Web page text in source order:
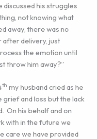
his struggles
not knowing what
away, there was no
after delivery, just
the emotion until
throw him away?”
th my husband cried as he
and loss but the lack
On his behalf and on
with in the future we
care we have provided